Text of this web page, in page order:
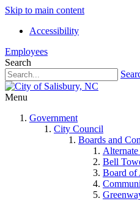
Skip to main content
Accessibility
Employees
Search
Menu
Government
City Council
Boards and
Bell
Board of